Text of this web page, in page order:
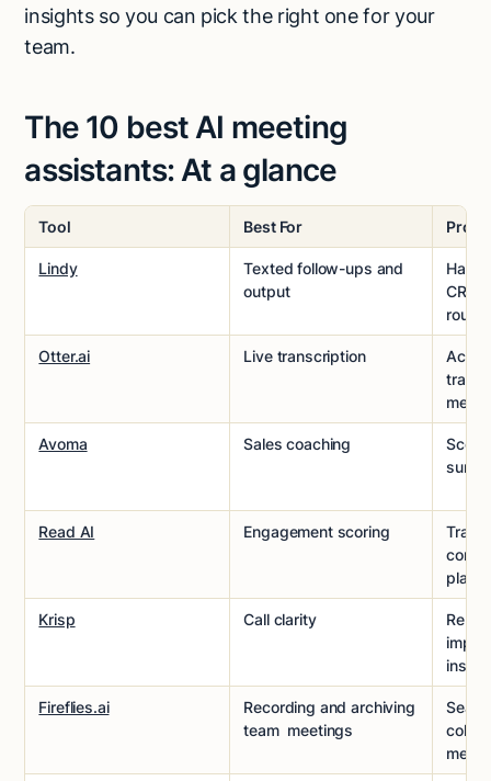
insights so you can pick the right one for your
team.
The 10 best AI meeting
assistants: At a glance
Tool Best For Pros
Lindy
Texted follow-ups and
output
CRM
Otter.ai Live transcription
Avoma Sales coaching
Read AI Engagement scoring
Krisp Call clarity
Fireflies.ai
Recording and archiving
team meetings